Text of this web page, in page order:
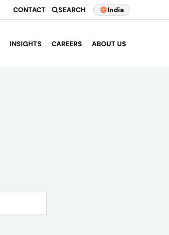
CONTACT SEARCH India
INSIGHTS CAREERS ABOUT US